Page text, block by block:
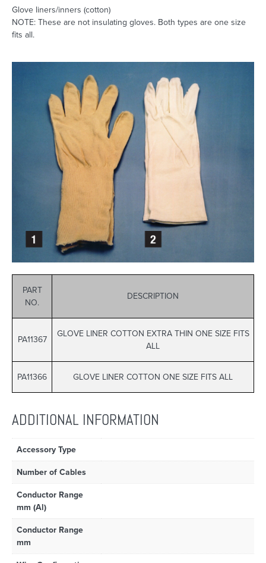
Glove liners/inners (cotton)
NOTE: These are not insulating gloves. Both types are one size
fits all.
PART
NO.
DESCRIPTION
PA11367
GLOVE LINER COTTON EXTRA THIN ONE SIZE FITS
ALL
PA11366 GLOVE LINER COTTON ONE SIZE FITS ALL
ADDITIONAL INFORMATION
Accessory Type
Number of Cables
Conductor Range
mm (Al)
Conductor Range
mm